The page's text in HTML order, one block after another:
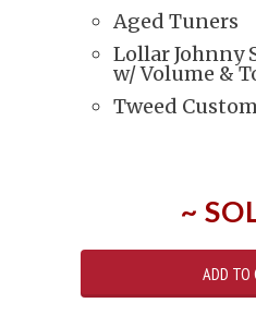
Aged Tuners
Lollar Johnny
w/ Volume &
Tweed
~